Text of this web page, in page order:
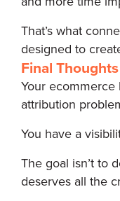
That’s what
designed to
Final Thoughts
Your ecommerce
attribution
You have a
The goal isn’t to
deserves all the